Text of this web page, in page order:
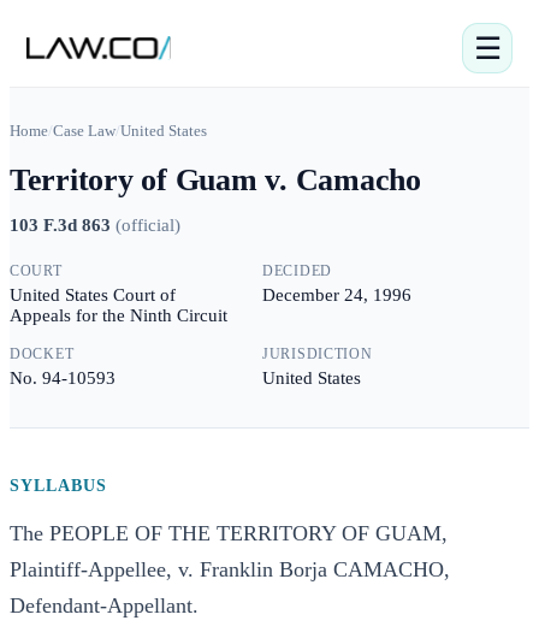
☰
Home/Case Law/United States
Territory of Guam v. Camacho
103 F.3d 863 (official)
COURT
United States Court of
Appeals for the Ninth Circuit
DECIDED
December 24, 1996
DOCKET
No. 94-10593
JURISDICTION
United States
SYLLABUS
The PEOPLE OF THE TERRITORY OF GUAM,
Plaintiff-Appellee, v. Franklin Borja CAMACHO,
Defendant-Appellant.